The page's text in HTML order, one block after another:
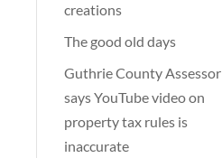
creations
The good old days
Guthrie County Assessor
says YouTube video on
property tax rules is
inaccurate